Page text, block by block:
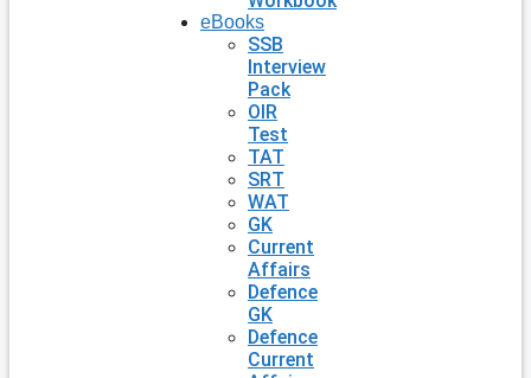
eBooks
SSB
Interview
Pack
OIR
Test
TAT
SRT
WAT
GK
Current
Affairs
Defence
GK
Defence
Current